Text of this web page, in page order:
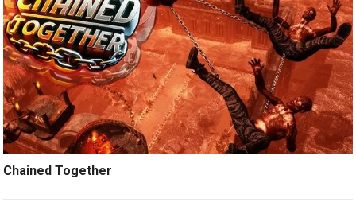
Chained Together